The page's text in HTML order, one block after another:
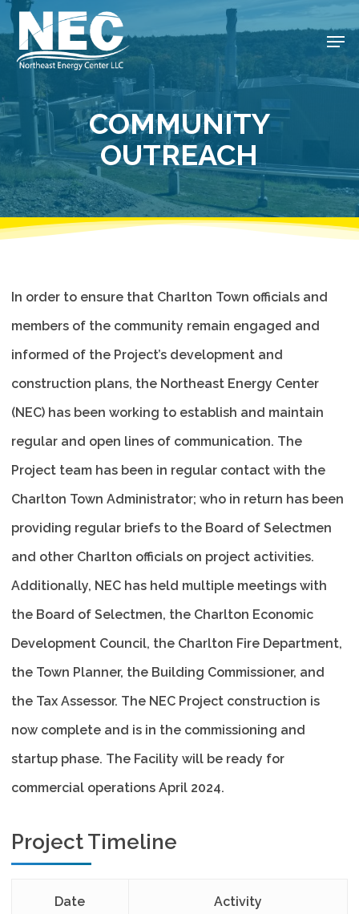
Skip
to
main
content
COMMUNITY
OUTREACH
In order to ensure that Charlton Town officials and
members of the community remain engaged and
informed of the Project’s development and
construction plans, the Northeast Energy Center
(NEC) has been working to establish and maintain
regular and open lines of communication. The
Project team has been in regular contact with the
Charlton Town Administrator; who in return has been
providing regular briefs to the Board of Selectmen
and other Charlton officials on project activities.
Additionally, NEC has held multiple meetings with
the Board of Selectmen, the Charlton Economic
Development Council, the Charlton Fire Department,
the Town Planner, the Building Commissioner, and
the Tax Assessor. The NEC Project construction is
now complete and is in the commissioning and
startup phase. The Facility will be ready for
commercial operations April 2024.
Project Timeline
Date Activity
Close